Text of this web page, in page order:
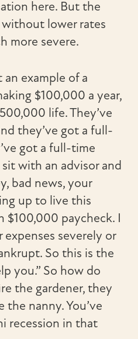
here. But the
lower rates
more severe.
example of a
$100,000 a year,
life. They’ve
they’ve got a full-
got a full-time
with an advisor and
bad news, your
up to live this
paycheck. I
severely or
So this is the
you.” So how do
the gardener, they
nanny. You’ve
recession in that